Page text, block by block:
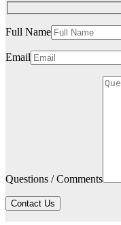
Full Name
Email
Questions / Comments
Contact Us